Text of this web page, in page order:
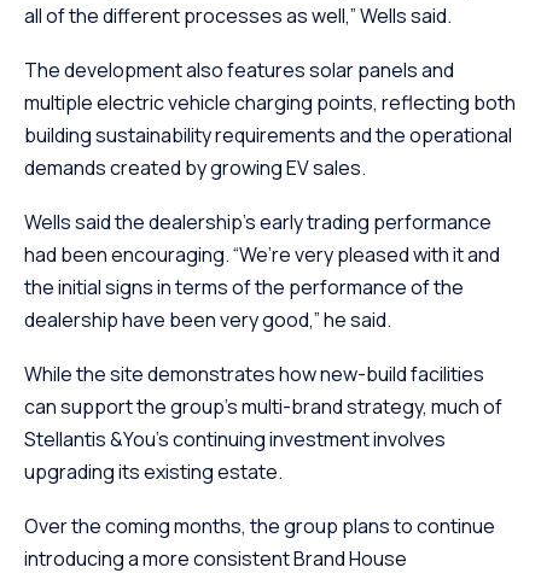
all of the different processes as well,” Wells said.
The development also features solar panels and
multiple electric vehicle charging points, reflecting both
building sustainability requirements and the operational
demands created by growing EV sales.
Wells said the dealership’s early trading performance
had been encouraging. “We’re very pleased with it and
the initial signs in terms of the performance of the
dealership have been very good,” he said.
While the site demonstrates how new-build facilities
can support the group’s multi-brand strategy, much of
Stellantis &You’s continuing investment involves
upgrading its existing estate.
Over the coming months, the group plans to continue
introducing a more consistent Brand House